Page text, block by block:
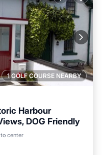
1 GOLF COURSE NEARBY
Harbour
DOG Friendly
center